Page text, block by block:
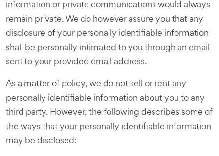
information or private communications would always
remain private. We do however assure you that any
disclosure of your personally identifiable information
shall be personally intimated to you through an email
sent to your provided email address.
As a matter of policy, we do not sell or rent any
personally identifiable information about you to any
third party. However, the following describes some of
the ways that your personally identifiable information
may be disclosed: